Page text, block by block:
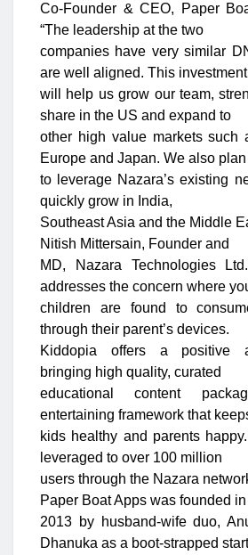
Co-Founder & CEO, Paper
“The leadership at the two
companies have very similar
are well aligned. This investment
will help us grow our team,
share in the US and expand to
other high value markets such
Europe and Japan. We also plan
to leverage Nazara’s existing
quickly grow in India,
Southeast Asia and the Middle
Nitish Mittersain, Founder and
MD, Nazara Technologies
addresses the concern where
children are found to
through their parent’s devices.
Kiddopia offers a positive
bringing high quality, curated
educational content
entertaining framework that
kids healthy and parents
leveraged to over 100 million
users through the Nazara
Paper Boat Apps was founded in
2013 by husband-wife duo,
Dhanuka as a boot-strapped